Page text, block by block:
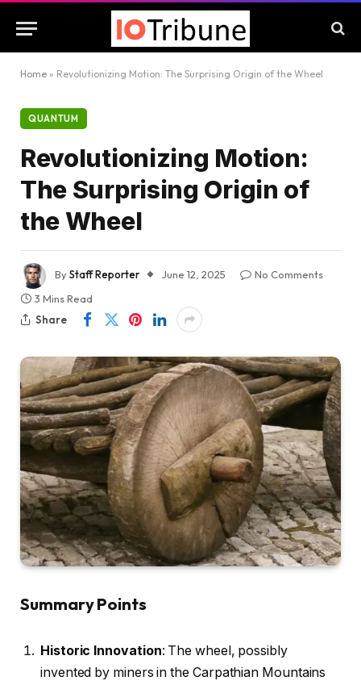
Home » Revolutionizing Motion: The Surprising Origin of the Wheel
QUANTUM
Revolutionizing Motion:
The Surprising Origin of
the Wheel
ByStaff Reporter June 12, 2025
No Comments
3 Mins Read
Share
Summary Points
Historic Innovation: The wheel, possibly
invented by miners in the Carpathian Mountains